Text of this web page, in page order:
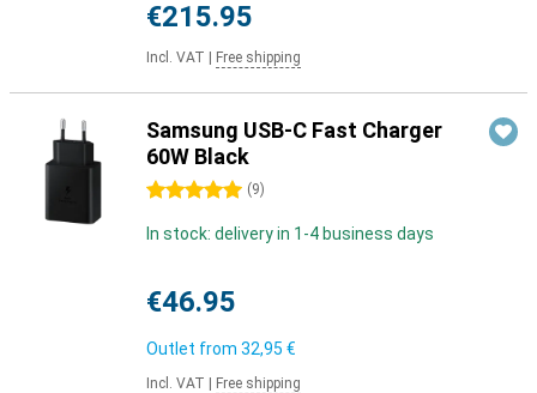
€215.95
Incl. VAT Free shipping
Samsung USB-C Fast Charger
60W Black
5 stars (9)
In stock: delivery in 1-4 business days
€46.95
Outlet from 32,95 €
Incl. VAT Free shipping